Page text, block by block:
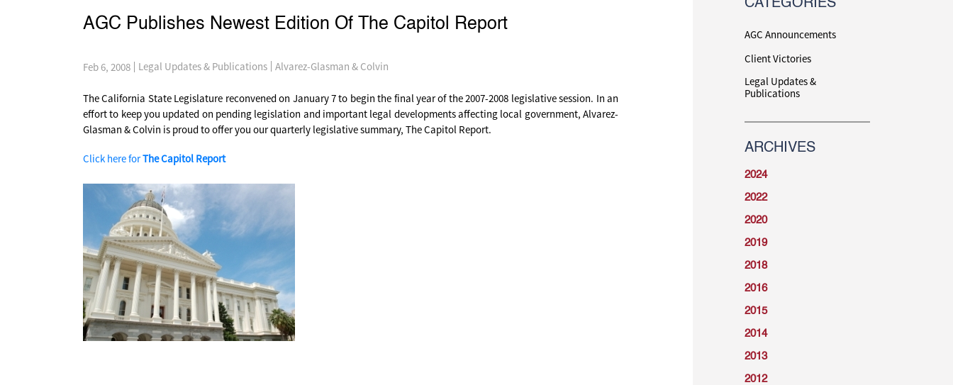
AGC Publishes Newest Edition Of The Capitol Report
Feb 6, 2008 Legal Updates & Publications Alvarez-Glasman & Colvin
The California State Legislature reconvened on January 7 to begin the final year of the 2007-2008 legislative session. In an
effort to keep you updated on pending legislation and important legal developments affecting local government, Alvarez-
Glasman & Colvin is proud to offer you our quarterly legislative summary, The Capitol Report.
Click here forThe Capitol Report
CATEGORIES
AGC Announcements
Client Victories
Legal Updates &
Publications
ARCHIVES
2024
2022
2020
2019
2018
2016
2015
2014
2013
2012